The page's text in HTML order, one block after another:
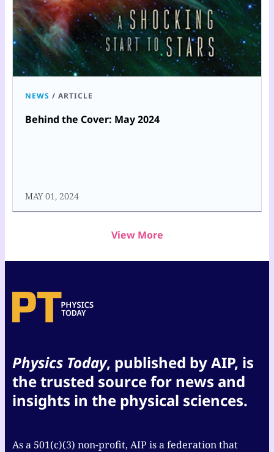
NEWS / ARTICLE
Behind the Cover: May 2024
MAY 01, 2024
View More
Physics Today, published by AIP, is
the trusted source for news and
insights in the physical sciences.
As a 501(c)(3) non-profit, AIP is a federation that